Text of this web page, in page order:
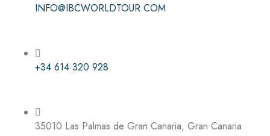
INFO@IBCWORLDTOUR.COM
+34 614 320 928
35010 Las Palmas de Gran Canaria, Gran Canaria